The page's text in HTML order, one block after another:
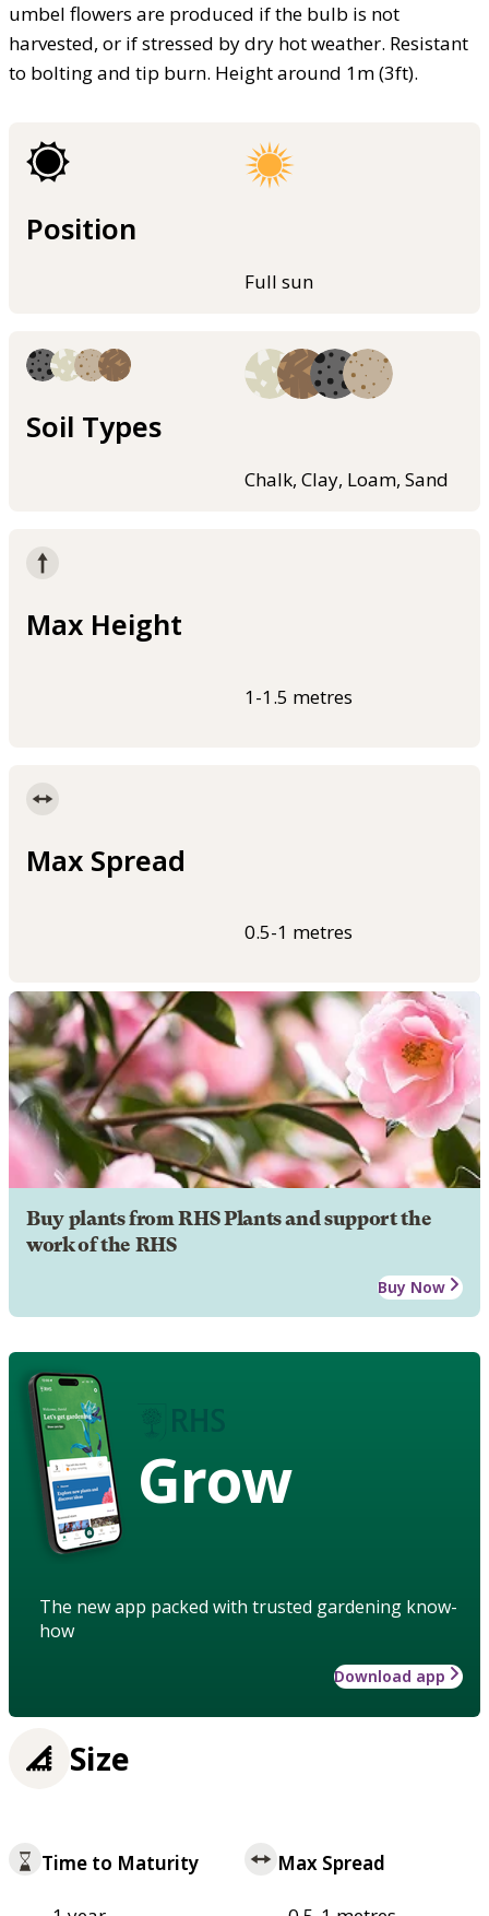
umbel flowers are produced if the bulb is not
harvested, or if stressed by dry hot weather. Resistant
to bolting and tip burn. Height around 1m (3ft).
Position
Full sun
Soil Types
Chalk, Clay, Loam, Sand
Max Height
1-1.5 metres
Max Spread
0.5-1 metres
Buy plants from RHS Plants and support the
work of the RHS
Buy Now
Grow
The new app packed with trusted gardening know-
how
Download app
Size
Time to Maturity Max Spread